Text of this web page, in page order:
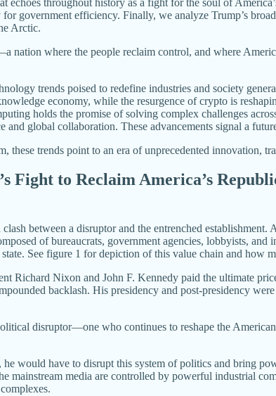
government efficiency. Finally, we analyze Trump’s
Arctic.
nation where the people reclaim control, and where
trends poised to redefine industries and society
economy, while the resurgence of crypto is
holds the promise of solving complex challenges
global collaboration. These advancements signal a
these trends point to an era of unprecedented innovation,
Fight to Reclaim America’s
between a disruptor and the entrenched
of bureaucrats, government agencies, lobbyists, and
See figure 1 for depiction of this value chain and how
Richard Nixon and John F. Kennedy paid the ultimate
backlash. His presidency and post-presidency
disruptor—one who continues to reshape the
would have to disrupt this system of politics and bring
mainstream media are controlled by powerful industrial